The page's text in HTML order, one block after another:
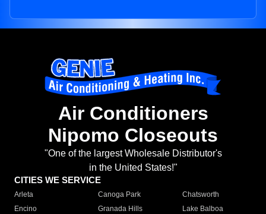
Air Conditioners
Nipomo Closeouts
"One of the largest Wholesale Distributor's
in the United States!"
CITIES WE SERVICE
Arleta Canoga Park
Chatsworth
Encino
Granada Hills
Lake Balboa